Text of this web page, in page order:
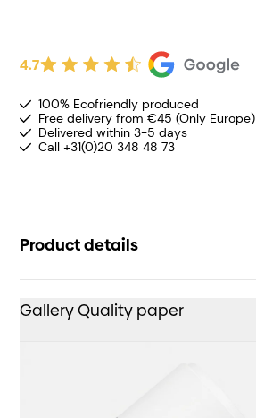
4.7
100% Ecofriendly produced
Free delivery from €45 (Only Europe)
Delivered within 3-5 days
Call +31(0)20 348 48 73
Product details
Gallery Quality paper